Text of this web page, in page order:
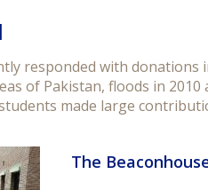
responded with
of Pakistan, floods in
made large
The